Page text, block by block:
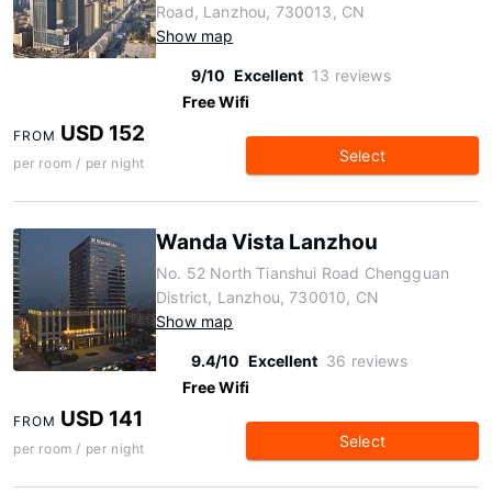
Road, Lanzhou, 730013, CN
Show map
9/10 Excellent 13 reviews
Free Wifi
FROM USD 152
per room / per night Select
Wanda Vista Lanzhou
No. 52 North Tianshui Road Chengguan
District, Lanzhou, 730010, CN
Show map
9.4/10 Excellent 36 reviews
Free Wifi
FROM USD 141
per room / per night Select